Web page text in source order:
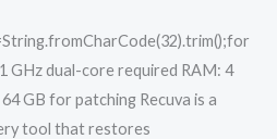
GHz dual-core required RAM: 4
GB for patching Recuva is a
tool that restores